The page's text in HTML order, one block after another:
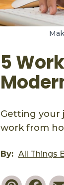
5
Getting your
work from
By: All Things
Pinterest